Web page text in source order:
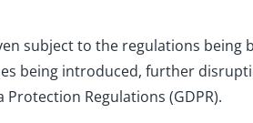
subject to the regulations
being introduced, further
Regulations (GDPR).